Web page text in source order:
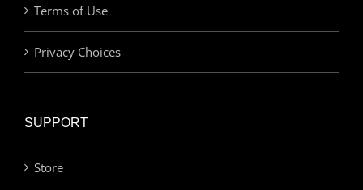
Terms of Use
Privacy Choices
SUPPORT
Store